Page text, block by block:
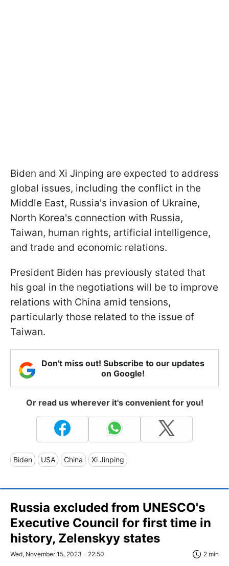
Biden and Xi Jinping are expected to address
global issues, including the conflict in the
Middle East, Russia's invasion of Ukraine,
North Korea's connection with Russia,
Taiwan, human rights, artificial intelligence,
and trade and economic relations.
President Biden has previously stated that
his goal in the negotiations will be to improve
relations with China amid tensions,
particularly those related to the issue of
Taiwan.
Don't miss out! Subscribe to our updates
on Google!
Or read us wherever it's convenient for you!
Biden USA China Xi Jinping
Russia excluded from UNESCO's
Executive Council for first time in
history, Zelenskyy states
Wed, November 15, 2023 - 22:50 2 min